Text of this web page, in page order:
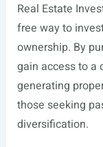
Real Estate
free way to
ownership. By
gain access to a
generating
those seeking
diversification.